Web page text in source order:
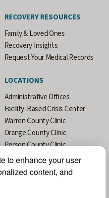
to enhance your user
content, and
RECOVERY RESOURCES
Family & Loved Ones
Recovery Insights
Request Your Medical Records
LOCATIONS
Administrative Offices
Facility-Based Crisis Center
Warren County Clinic
Orange County Clinic
Person County Clinic
Durham County Clinic